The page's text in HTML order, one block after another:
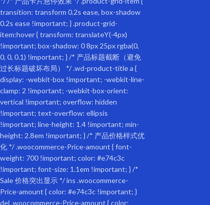
Assembly Length (in.):
45.70
Assembly Width (inches):
22.80
Assembly Height (in.):
27.60
Weight (lbs):
22.00
Package size
Length (in.):
23.60
Width (inches):
6.70
Height (in.):
25.20
Weight (lbs):
24.20
Features: